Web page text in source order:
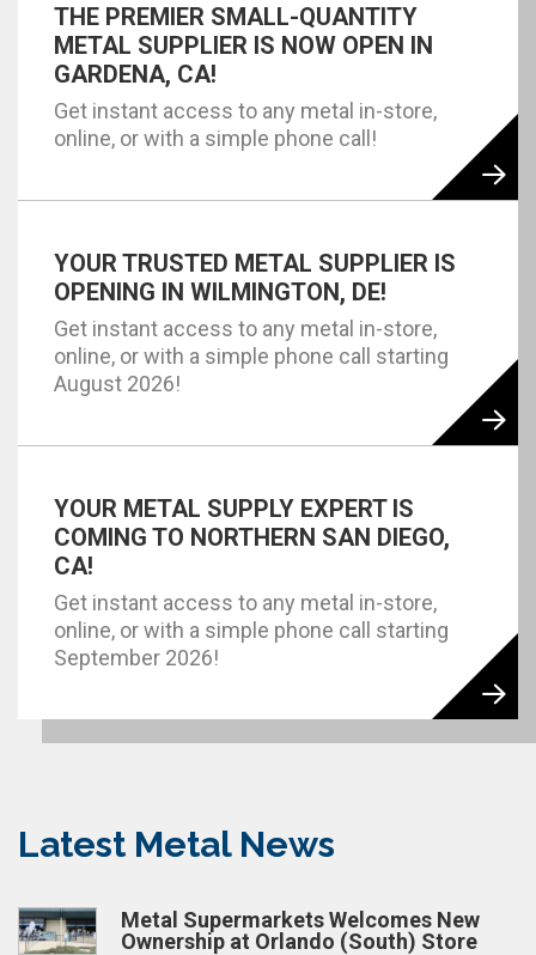
THE PREMIER SMALL-QUANTITY
METAL SUPPLIER IS NOW OPEN IN
GARDENA, CA!
Get instant access to any metal in-store,
online, or with a simple phone call!
YOUR TRUSTED METAL SUPPLIER IS
OPENING IN WILMINGTON, DE!
Get instant access to any metal in-store,
online, or with a simple phone call starting
August 2026!
YOUR METAL SUPPLY EXPERT IS
COMING TO NORTHERN SAN DIEGO,
CA!
Get instant access to any metal in-store,
online, or with a simple phone call starting
September 2026!
Latest Metal News
Metal Supermarkets Welcomes New
Ownership at Orlando (South) Store